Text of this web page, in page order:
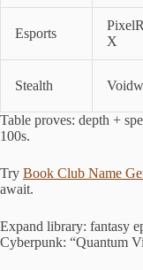
Esports
X
Stealth
Table proves: depth +
100s.
Try Book Club Name
await.
Expand library: fantasy
Cyberpunk: “Quantum